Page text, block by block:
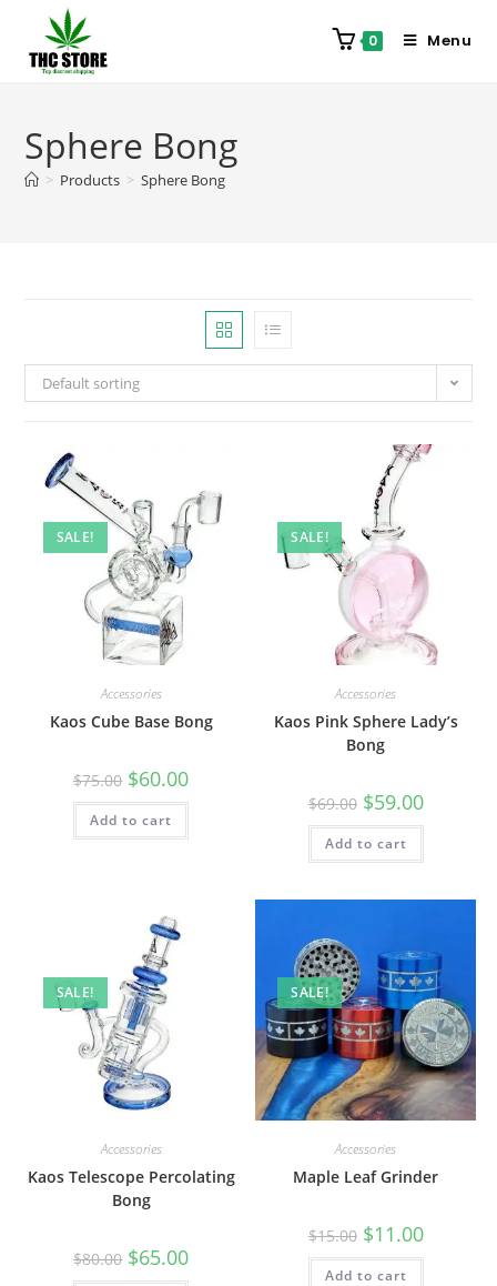
0 Menu
Sphere Bong
> Products > Sphere Bong
Default sorting
SALE!
Accessories
Kaos Cube Base Bong
$75.00 $60.00
Add to cart
SALE!
Accessories
Kaos Pink Sphere Lady’s
Bong
$69.00 $59.00
Add to cart
SALE!
Accessories
Kaos Telescope Percolating
Bong
$80.00 $65.00
SALE!
Accessories
Maple Leaf Grinder
$15.00 $11.00
Add to cart